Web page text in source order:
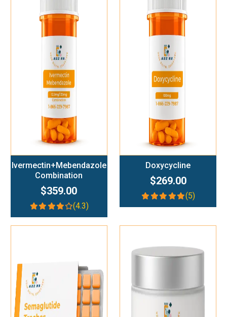
Add To Cart
Ivermectin+Mebendazole
Combination
$359.00
(4.3)
Add To Cart
Doxycycline
$269.00
(5)
Add To Cart Add To Cart